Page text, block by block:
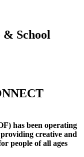
School
has been operating
creative and
people of all ages